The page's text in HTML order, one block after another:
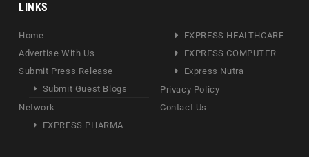
LINKS
Home
Advertise With Us
Submit Press Release
Submit Guest Blogs
Network
EXPRESS PHARMA
EXPRESS HEALTHCARE
EXPRESS COMPUTER
Express Nutra
Privacy Policy
Contact Us